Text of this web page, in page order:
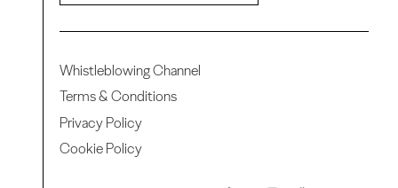
Whistleblowing Channel
Terms & Conditions
Privacy Policy
Cookie Policy